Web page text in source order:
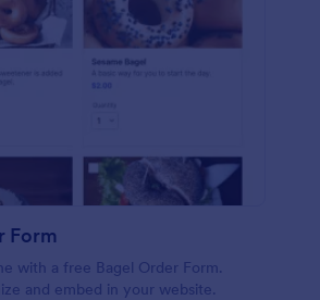
Form
with a free Bagel Order Form.
and embed in your website.